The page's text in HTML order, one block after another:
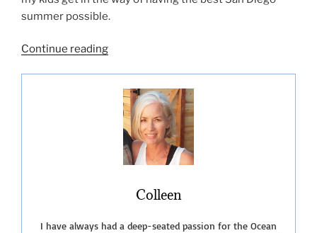
summer possible.
Continue reading“San
Fun-
2019”
Colleen
I have always had a deep-seated passion for the Ocean